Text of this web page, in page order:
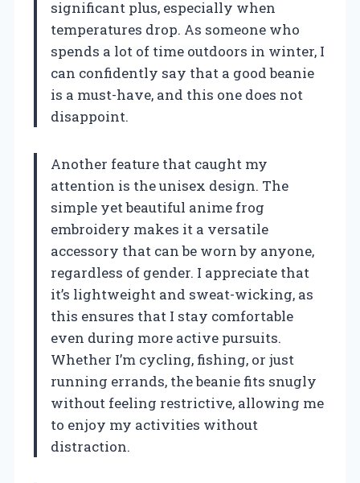
significant plus, especially when
temperatures drop. As someone who
spends a lot of time outdoors in winter, I
can confidently say that a good beanie
is a must-have, and this one does not
disappoint.
Another feature that caught my
attention is the unisex design. The
simple yet beautiful anime frog
embroidery makes it a versatile
accessory that can be worn by anyone,
regardless of gender. I appreciate that
it’s lightweight and sweat-wicking, as
this ensures that I stay comfortable
even during more active pursuits.
Whether I’m cycling, fishing, or just
running errands, the beanie fits snugly
without feeling restrictive, allowing me
to enjoy my activities without
distraction.